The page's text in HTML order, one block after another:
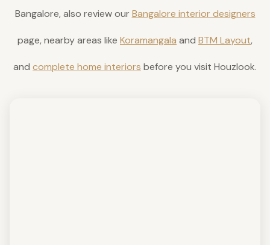
Bangalore, also review our Bangalore interior designers
page, nearby areas like Koramangala and BTM Layout,
and complete home interiors before you visit Houzlook.